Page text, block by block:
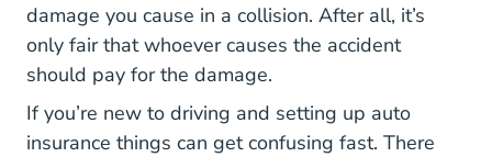
damage you cause in a collision. After all, it’s
only fair that whoever causes the accident
should pay for the damage.
If you’re new to driving and setting up auto
insurance things can get confusing fast. There